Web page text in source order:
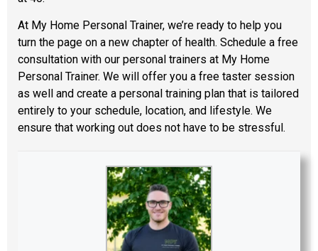
At My Home Personal Trainer, we’re ready to help you
turn the page on a new chapter of health. Schedule a free
consultation with our personal trainers at My Home
Personal Trainer. We will offer you a free taster session
as well and create a personal training plan that is tailored
entirely to your schedule, location, and lifestyle. We
ensure that working out does not have to be stressful.